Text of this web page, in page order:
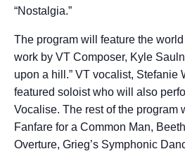
“Nostalgia.”
The program will feature the
work by VT Composer, Kyle
upon a hill.” VT vocalist, Stefanie
featured soloist who will also
Vocalise. The rest of the program
Fanfare for a Common Man,
Overture, Grieg’s Symphonic